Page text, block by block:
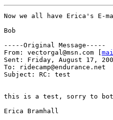
Now we all have Erica's E-
Bob
-----Original Message-----
From: vectorgal@msn.com [
Sent: Friday, August 17,
To: ridecamp@endurance.net
Subject: RC: test
this is a test, sorry to
Erica Bramhall